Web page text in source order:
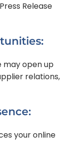
Release
may open up
relations,
your online